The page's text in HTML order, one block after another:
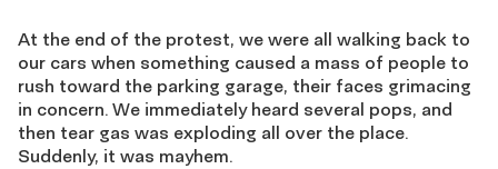
At the end of the protest, we were all walking back to
our cars when something caused a mass of people to
rush toward the parking garage, their faces grimacing
in concern. We immediately heard several pops, and
then tear gas was exploding all over the place.
Suddenly, it was mayhem.